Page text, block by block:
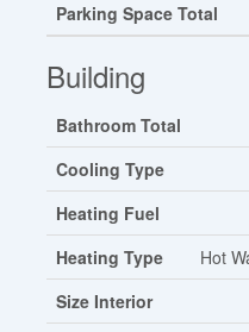
Parking Space Total
Building
Bathroom Total
Cooling Type
Heating Fuel
Heating Type
Hot
Size Interior